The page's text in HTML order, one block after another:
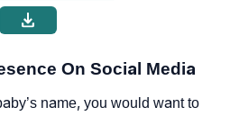
On Social Media
name, you would want to